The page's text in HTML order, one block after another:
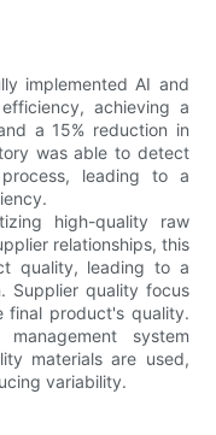
implemented AI and
achieving a
a 15% reduction in
was able to detect
leading to a
high-quality raw
relationships, this
quality, leading to a
Supplier quality focus
final product's quality.
system
materials are used,
variability.